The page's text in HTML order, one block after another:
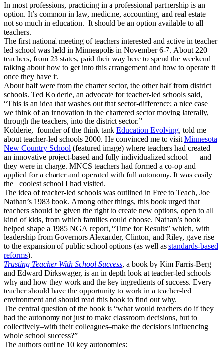
In most professions, practicing in a professional partnership is an
option. It’s common in law, medicine, accounting, and real estate–
not so much in education. It should be an option available to all
teachers.
The first national meeting of teachers interested and active in teacher
led school was held in Minneapolis in November 6-7. About 220
teachers, from 23 states, paid their way here to spend the weekend
talking about how to get into this arrangement and how to operate it
once they have it.
About half were from the charter sector, the other half from district
schools. Ted Kolderie, an advocate for teacher-led schools said,
“This is an idea that washes out that sector-difference; a nice case
we think of an innovation in the chartered sector moving laterally,
through the teachers, into the district sector.”
Kolderie, founder of the think tank Education Evolving, told me
about teacher-led schools 2000. He convinced me to visit Minnesota
New Country School (featured image) where teachers had created
an innovative project-based and fully individualized school — and
they were in charge. MNCS teachers had formed a co-op and
applied for a charter and operated with full autonomy. It was easily
the coolest school I had visited.
The idea of teacher-led schools was outlined in Free to Teach, Joe
Nathan’s 1983 book. Among other things, this book urged that
teachers should be given the right to create new options, open to all
kind of kids, from which families could choose. Nathan’s book
helped shape a 1985 NGA report, “Time for Results” which, with
leadership from Governors Alexander, Clinton, and Riley, gave rise
to the expansion of public school options (as well as standards-based
reforms).
Trusting Teacher With School Success, a book by Kim Farris-Berg
and Edward Dirkswager, is an in depth look at teacher-led schools–
why and how they work and the key ingredients of success. Every
teacher should have the opportunity to work in a teacher-led
environment and should read this book to find out why.
The central question of the book is “what would teachers do if they
had the autonomy not just to make classroom decisions, but to
collectively–with their colleagues–make the decisions influencing
whole school success?”
The authors outline 10 key autonomies: